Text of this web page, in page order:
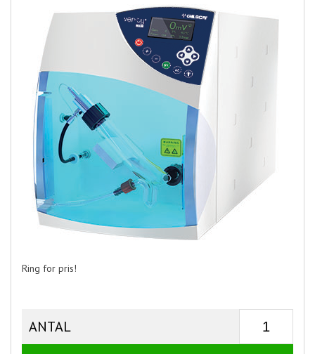
Ring for pris!
ANTAL